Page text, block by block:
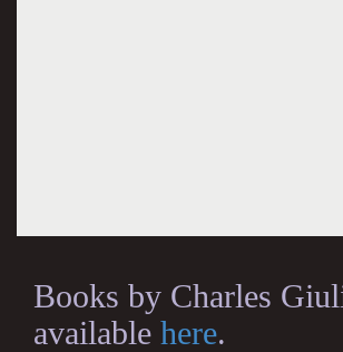
Books by Charles
available here.